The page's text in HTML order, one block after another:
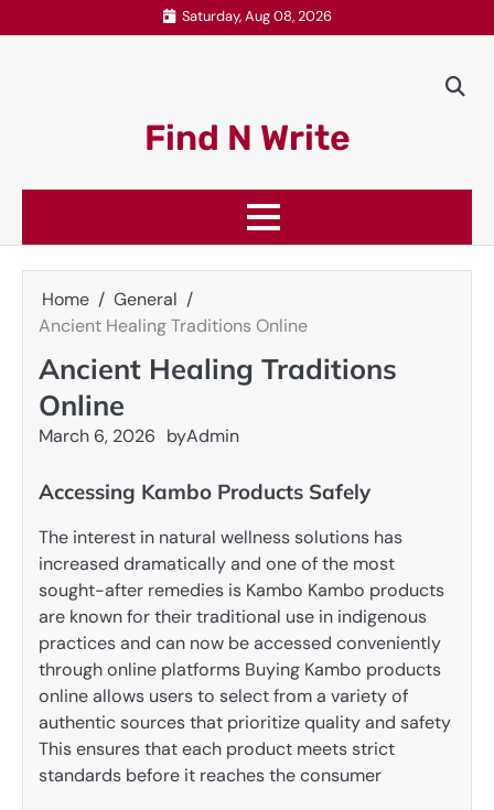
to
Saturday, Aug 08, 2026
Find N Write
Home
General
Ancient Healing Traditions Online
Ancient Healing Traditions
Online
March 6, 2026 byAdmin
Accessing Kambo Products Safely
The interest in natural wellness solutions has
increased dramatically and one of the most
sought-after remedies is Kambo Kambo products
are known for their traditional use in indigenous
practices and can now be accessed conveniently
through online platforms Buying Kambo products
online allows users to select from a variety of
authentic sources that prioritize quality and safety
This ensures that each product meets strict
standards before it reaches the consumer